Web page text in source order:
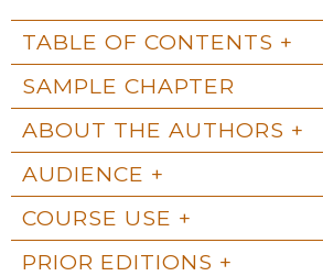
TABLE OF CONTENTS
SAMPLE CHAPTER
ABOUT THE AUTHORS
AUDIENCE
COURSE USE
PRIOR EDITIONS